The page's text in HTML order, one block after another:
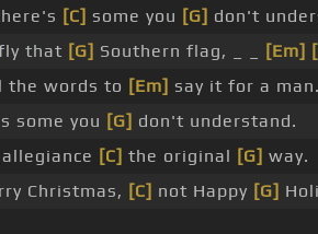
[C] some you [G] don't
that [G] Southern flag, _ _ [Em]
the words to [Em] say it for a man.
some you [G] don't understand.
[C] the original [G] way.
Christmas, [C] not Happy [G]